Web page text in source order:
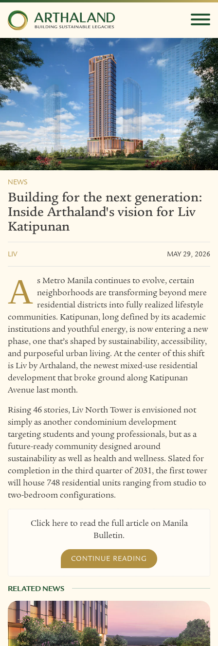
NEWS
Building for the next generation:
Inside Arthaland's vision for Liv
Katipunan
LIV MAY 29, 2026
A s Metro Manila continues to evolve, certain
neighborhoods are transforming beyond mere
residential districts into fully realized lifestyle
communities. Katipunan, long defined by its academic
institutions and youthful energy, is now entering a new
phase, one that’s shaped by sustainability, accessibility,
and purposeful urban living. At the center of this shift
is Liv by Arthaland, the newest mixed-use residential
development that broke ground along Katipunan
Avenue last month.
Rising 46 stories, Liv North Tower is envisioned not
simply as another condominium development
targeting students and young professionals, but as a
future-ready community designed around
sustainability as well as health and wellness. Slated for
completion in the third quarter of 2031, the first tower
will house 748 residential units ranging from studio to
two-bedroom configurations.
Click here to read the full article on Manila
Bulletin.
CONTINUE READING
RELATED NEWS